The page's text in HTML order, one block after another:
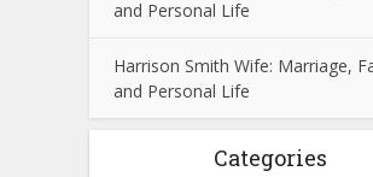
and Personal Life
Harrison Smith Wife: Marriage,
and Personal Life
Categories